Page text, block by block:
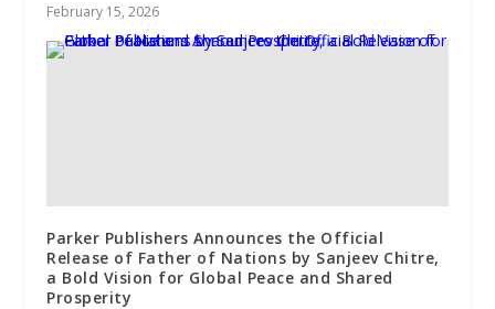
February 15, 2026
Parker Publishers Announces the Official
Release of Father of Nations by Sanjeev Chitre,
a Bold Vision for Global Peace and Shared
Prosperity